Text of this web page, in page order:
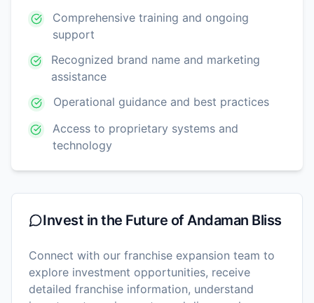
Comprehensive training and ongoing
support
Recognized brand name and marketing
assistance
Operational guidance and best practices
Access to proprietary systems and
technology
Invest in the Future ofAndaman Bliss
Connect with our franchise expansion team to
explore investment opportunities, receive
detailed franchise information, understand